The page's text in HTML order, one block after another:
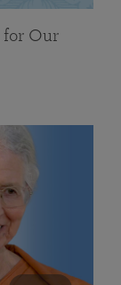
for Our